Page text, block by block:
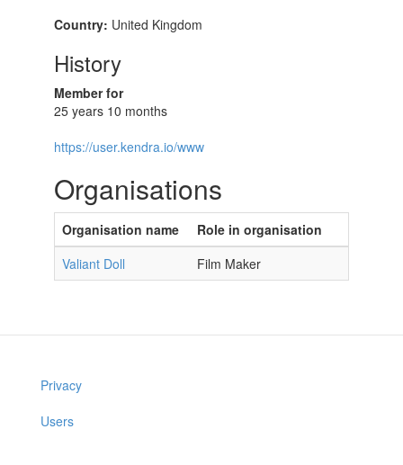
Country: United Kingdom
History
Member for
25 years 10 months
https://user.kendra.io/www
Organisations
Organisation name
Role in organisation
Valiant Doll
Film Maker
Privacy
Users